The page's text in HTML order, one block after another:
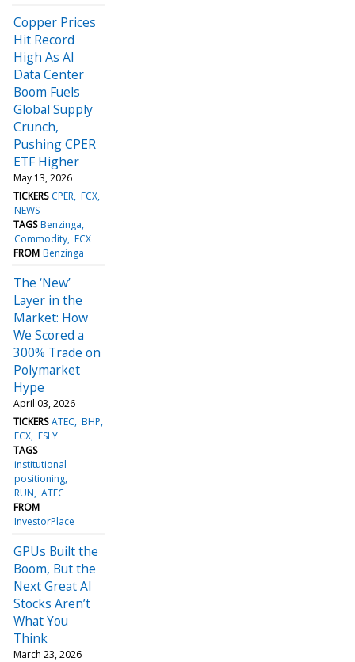
Copper Prices
Hit Record
High As AI
Data Center
Boom Fuels
Global Supply
Crunch,
Pushing CPER
ETF Higher
May 13, 2026
TICKERS CPER FCX
NEWS
TAGS Benzinga
Commodity FCX
FROM Benzinga
The ‘New’
Layer in the
Market: How
We Scored a
300% Trade on
Polymarket
Hype
April 03, 2026
TICKERS ATEC BHP
FCX FSLY
TAGS
institutional
positioning
RUN ATEC
FROM
InvestorPlace
GPUs Built the
Boom, But the
Next Great AI
Stocks Aren’t
What You
Think
March 23, 2026